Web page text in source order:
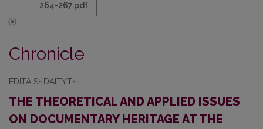
264-267.pdf
Chronicle
EDITA SĖDAITYTĖ
THE THEORETICAL AND APPLIED ISSUES
ON DOCUMENTARY HERITAGE AT THE